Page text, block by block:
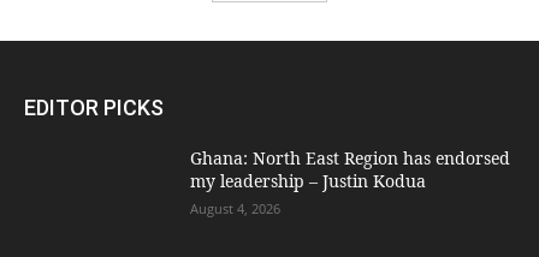
EDITOR PICKS
Ghana: North East Region has endorsed
my leadership – Justin Kodua
August 4, 2026